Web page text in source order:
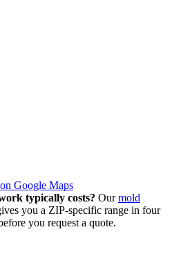
Google Maps
typically costs? Our mold
you a ZIP-specific range in four
you request a quote.